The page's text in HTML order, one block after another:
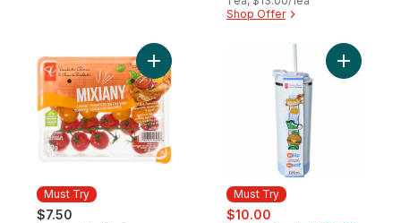
Shop Offer
Must Try
$7.50
Add Cherry Tomatoes Mixiany to cart
Must Try
sale:
$10.00
Add My